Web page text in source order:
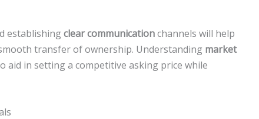
establishingclear communicationchannels will help
transfer of ownership. Understanding market
aid in setting a competitive asking price while